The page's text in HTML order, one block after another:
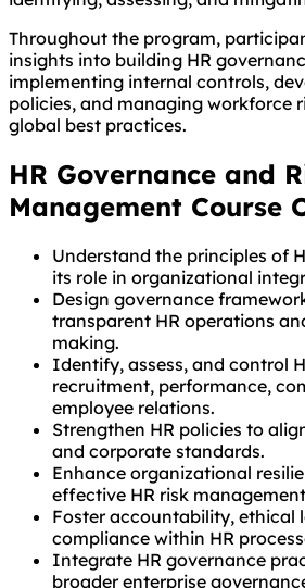
Throughout the program,
insights into building HR
implementing internal controls,
policies, and managing workforce
global best practices.
HR Governance and
Management Course
Understand the principles of
its role in organizational
Design governance
transparent HR operations
making.
Identify, assess, and control
recruitment, performance,
employee relations.
Strengthen HR policies to
and corporate standards.
Enhance organizational
effective HR risk
Foster accountability, ethical
compliance within HR
Integrate HR governance
broader enterprise